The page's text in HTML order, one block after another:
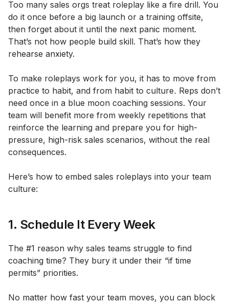
Too many sales orgs treat roleplay like a fire drill. You
do it once before a big launch or a training offsite,
then forget about it until the next panic moment.
That’s not how people build skill. That’s how they
rehearse anxiety.
To make roleplays work for you, it has to move from
practice to habit, and from habit to culture. Reps don’t
need once in a blue moon coaching sessions. Your
team will benefit more from weekly repetitions that
reinforce the learning and prepare you for high-
pressure, high-risk sales scenarios, without the real
consequences.
Here’s how to embed sales roleplays into your team
culture:
1. Schedule It Every Week
The #1 reason why sales teams struggle to find
coaching time? They bury it under their “if time
permits” priorities.
No matter how fast your team moves, you can block